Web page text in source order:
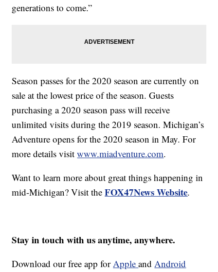
generations to come.”
Season passes for the 2020 season are currently on
sale at the lowest price of the season. Guests
purchasing a 2020 season pass will receive
unlimited visits during the 2019 season. Michigan’s
Adventure opens for the 2020 season in May. For
more details visitwww.miadventure.com.
Want to learn more about great things happening in
mid-Michigan? Visit theFOX47News Website.
Stay in touch with us anytime, anywhere.
Download our free app forAppleandAndroid